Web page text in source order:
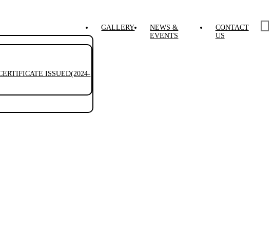
ISSUED(2024-
GALLERY
NEWS &
EVENTS
CONTACT
US